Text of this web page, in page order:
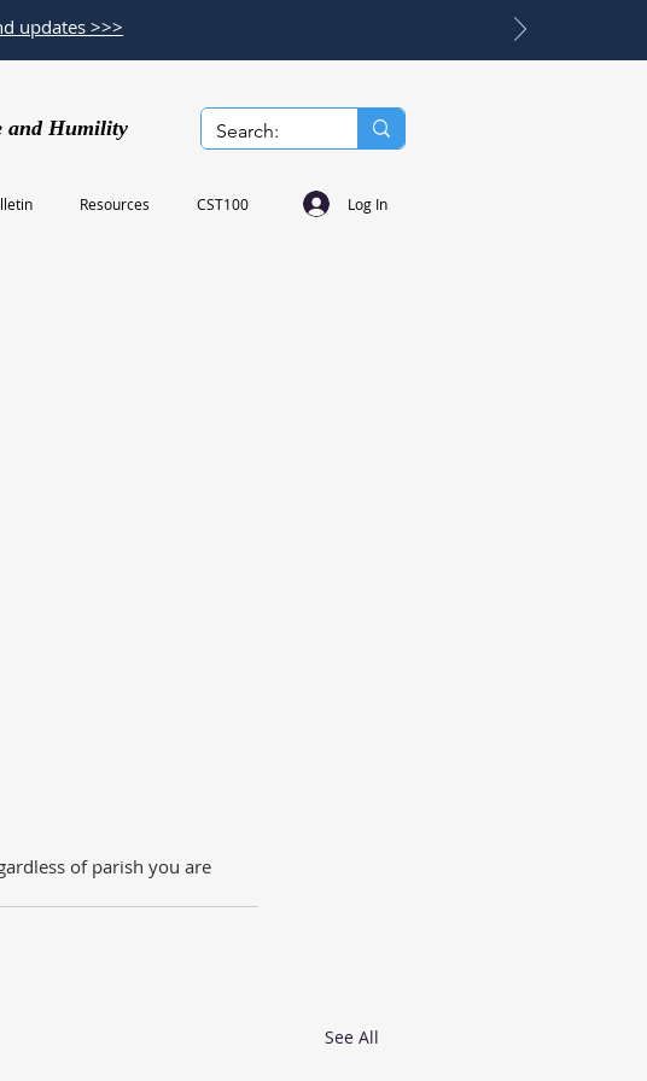
updates >>>
and Humility
Resources CST100 Log In
of parish you are
See All